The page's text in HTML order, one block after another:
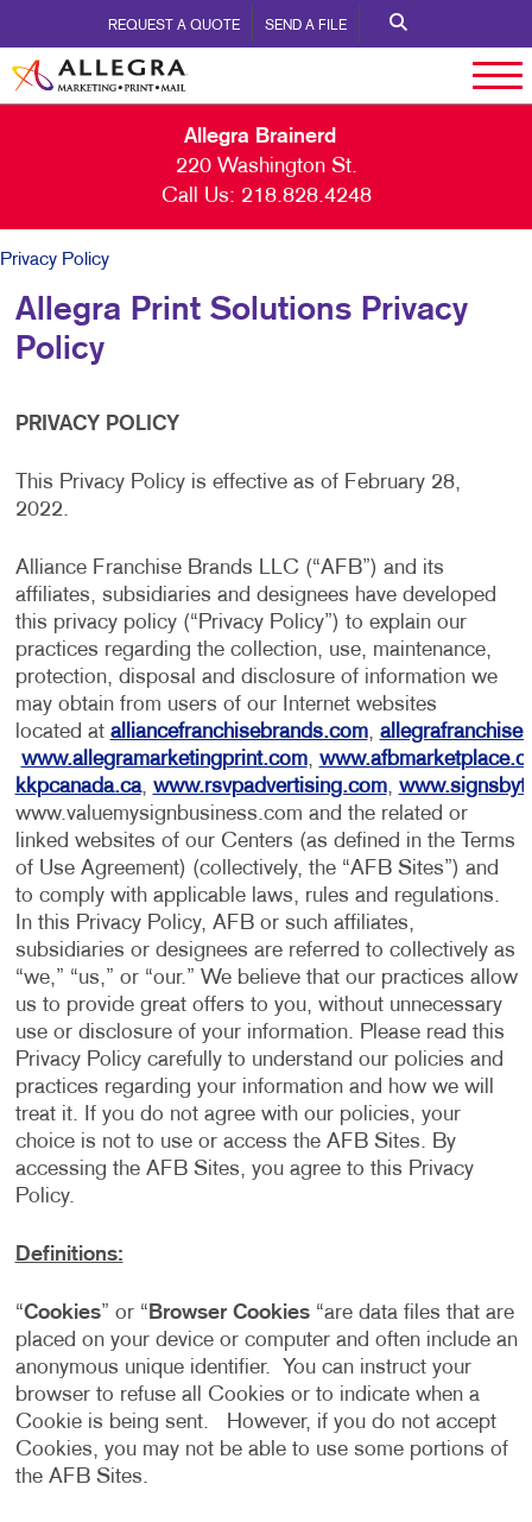
REQUEST A QUOTE SEND A FILE
Allegra Brainerd
220 Washington St.
Call Us: 218.828.4248
Privacy Policy
Allegra Print Solutions Privacy
Policy
PRIVACY POLICY
This Privacy Policy is effective as of February 28,
2022.
Alliance Franchise Brands LLC (“AFB”) and its
affiliates, subsidiaries and designees have developed
this privacy policy (“Privacy Policy”) to explain our
practices regarding the collection, use, maintenance,
protection, disposal and disclosure of information we
may obtain from users of our Internet websites
located at alliancefranchisebrands.com,
www.allegramarketingprint.com,
kkpcanada.ca, www.rsvpadvertising.com,
www.valuemysignbusiness.com and the related or
linked websites of our Centers (as defined in the Terms
of Use Agreement) (collectively, the “AFB Sites”) and
to comply with applicable laws, rules and regulations.
In this Privacy Policy, AFB or such affiliates,
subsidiaries or designees are referred to collectively as
“we,” “us,” or “our.” We believe that our practices allow
us to provide great offers to you, without unnecessary
use or disclosure of your information. Please read this
Privacy Policy carefully to understand our policies and
practices regarding your information and how we will
treat it. If you do not agree with our policies, your
choice is not to use or access the AFB Sites. By
accessing the AFB Sites, you agree to this Privacy
Policy.
Definitions:
“Cookies” or “ Browser Cookies“are data files that are
placed on your device or computer and often include an
anonymous unique identifier. You can instruct your
browser to refuse all Cookies or to indicate when a
Cookie is being sent. However, if you do not accept
Cookies, you may not be able to use some portions of
the AFB Sites.